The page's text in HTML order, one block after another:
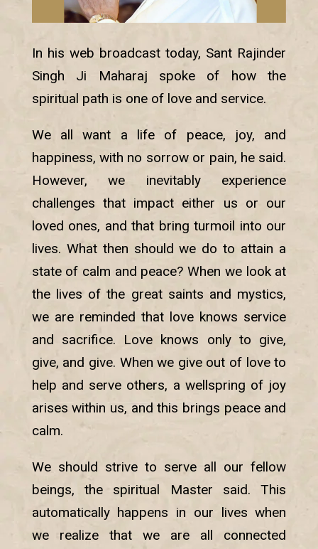
In his web broadcast today, Sant Rajinder
Singh Ji Maharaj spoke of how the
spiritual path is one of love and service.
We all want a life of peace, joy, and
happiness, with no sorrow or pain, he said.
However, we inevitably experience
challenges that impact either us or our
loved ones, and that bring turmoil into our
lives. What then should we do to attain a
state of calm and peace? When we look at
the lives of the great saints and mystics,
we are reminded that love knows service
and sacrifice. Love knows only to give,
give, and give. When we give out of love to
help and serve others, a wellspring of joy
arises within us, and this brings peace and
calm.
We should strive to serve all our fellow
beings, the spiritual Master said. This
automatically happens in our lives when
we realize that we are all connected